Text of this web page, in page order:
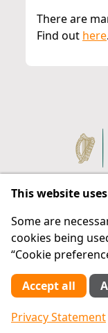
There are
Find out here.
Respect for
Cookie
This website
Some are
cookies being
“Cookie
Accept all
Privacy Statement